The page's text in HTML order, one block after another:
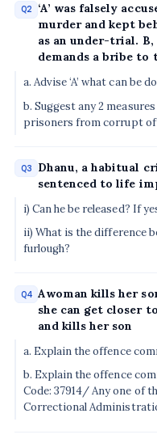
Q2
‘A’ was falsely
murder and kept
as an under-trial.
demands a bribe
a. Advise ‘A’ what can be
b. Suggest any 2
prisoners from corrupt
Q3
Dhanu, a habitual
sentenced to life
i) Can he be released? If
ii) What is the difference
furlough?
Q4 Awoman kills her
she can get closer
and kills her son
a. Explain the offence
b. Explain the offence
Code: 37914/ Any one of
Correctional